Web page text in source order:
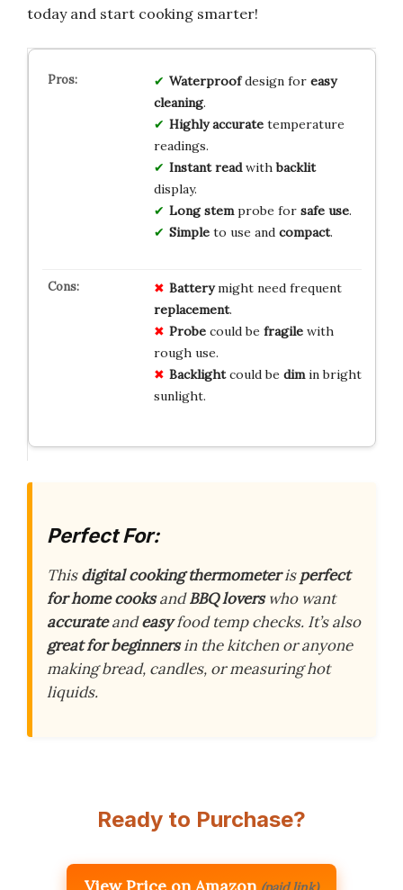
today and start cooking smarter!
Waterproofdesign for easy
cleaning.
Highly accuratetemperature
readings.
Instant readwithbacklit
display.
Long stemprobe for safe use.
Simpleto use and compact.
Batterymight need frequent
replacement.
Probecould be fragilewith
rough use.
Backlightcould be dimin bright
sunlight.
Perfect For:
Thisdigital cooking thermometerisperfect
for home cooksandBBQ loverswho want
accurateandeasyfood temp checks. It’s also
great for beginnersin the kitchen or anyone
making bread, candles, or measuring hot
liquids.
Ready to Purchase?
View Price on Amazon